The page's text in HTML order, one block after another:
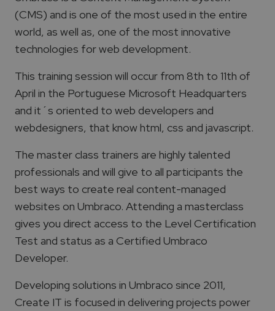
(CMS) and is one of the most used in the entire
world, as well as, one of the most innovative
technologies for web development.
This training session will occur from 8th to 11th of
April in the Portuguese Microsoft Headquarters
and it´s oriented to web developers and
webdesigners, that know html, css and javascript.
The master class trainers are highly talented
professionals and will give to all participants the
best ways to create real content-managed
websites on Umbraco. Attending a masterclass
gives you direct access to the Level Certification
Test and status as a Certified Umbraco
Developer.
Developing solutions in Umbraco since 2011,
Create IT is focused in delivering projects power